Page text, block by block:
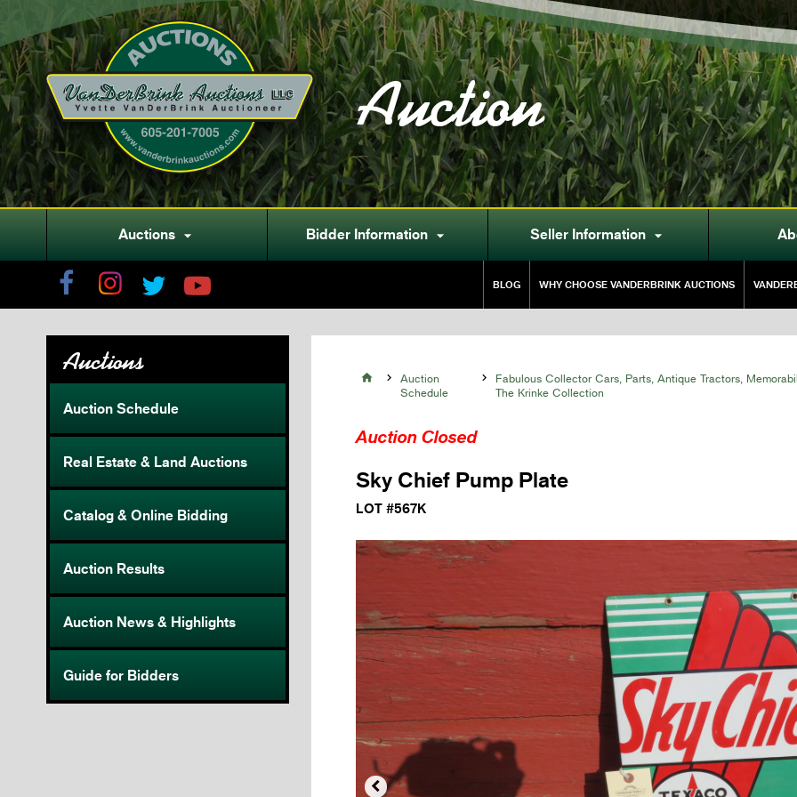
Auction
Auctions  Bidder Information  Seller Information 
BLOG WHY CHOOSE VANDERBRINK AUCTIONS
Auctions
Auction Schedule
Real Estate & Land Auctions
Catalog & Online Bidding
Auction Results
Auction News & Highlights
Guide for Bidders
 
Auction
Schedule

Fabulous Collector Cars, Parts, Antique Tractors,
The Krinke Collection
Auction Closed
Sky Chief Pump Plate
LOT #567K
